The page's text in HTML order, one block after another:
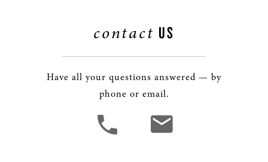
contact US
Have all your questions answered — by
phone or email.